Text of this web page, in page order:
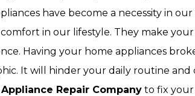
have become a necessity in
in our lifestyle. They make your
Having your home appliances
It will hinder your daily routine and
Repair Company to fix your